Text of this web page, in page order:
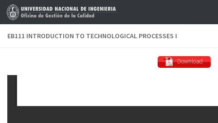
Skip to content
EB111 INTRODUCTION TO TECHNOLOGICAL PROCESSES I
Download